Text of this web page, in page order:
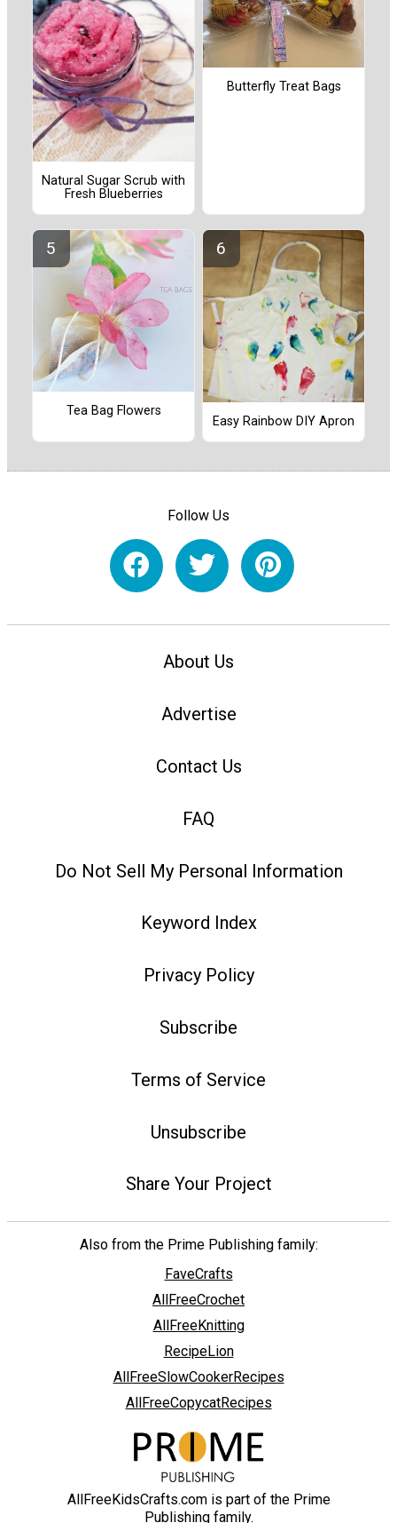
Natural Sugar Scrub with
Fresh Blueberries
Butterfly Treat Bags
Tea Bag Flowers
Easy Rainbow DIY Apron
Follow Us
About Us
Advertise
Contact Us
FAQ
Do Not Sell My Personal Information
Keyword Index
Privacy Policy
Subscribe
Terms of Service
Unsubscribe
Share Your Project
Also from the Prime Publishing family:
FaveCrafts
AllFreeCrochet
AllFreeKnitting
RecipeLion
AllFreeSlowCookerRecipes
AllFreeCopycatRecipes
AllFreeKidsCrafts.com is part of the Prime
Publishing family.